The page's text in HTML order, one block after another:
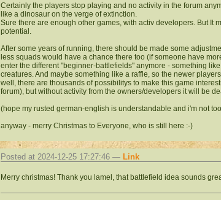
Certainly the players stop playing and no activity in the forum
like a dinosaur on the verge of extinction.
Sure there are enough other games, with activ developers. But It
potential.
After some years of running, there should be made some
less squads would have a chance there too (if someone have
enter the different "beginner-battlefields" anymore - something
creatures. And maybe something like a raffle, so the newer
well, there are thousands of possibilitys to make this game
forum), but without activity from the owners/developers it will be
(hope my rusted german-english is understandable and i'm not
anyway - merry Christmas to Everyone, who is still here :-)
Posted at 2024-12-25 17:27:46 — Link
Merry christmas! Thank you lamel, that battlefield idea sounds